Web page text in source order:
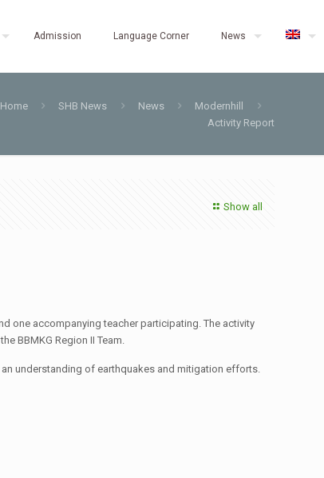
Admission Language Corner News
Home SHB News News
Modernhill
Activity Report
Show all
one accompanying teacher participating. The activity
BBMKG Region II Team.
understanding of earthquakes and mitigation efforts.